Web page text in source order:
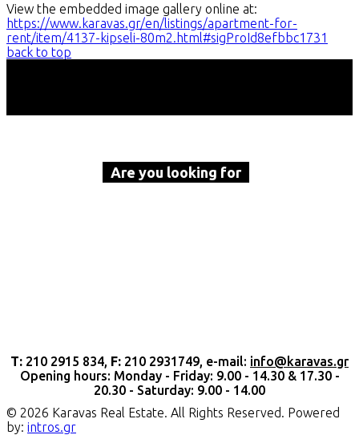
View the embedded image gallery online at:
https://www.karavas.gr/en/listings/apartment-for-
rent/item/4137-kipseli-80m2.html#sigProId8efbbc1731
back to top
Are you looking for
Τ: 210 2915 834, F: 210 2931749, e-mail: info@karavas.gr
Opening hours: Monday - Friday: 9.00 - 14.30 & 17.30 -
20.30 - Saturday: 9.00 - 14.00
© 2026 Karavas Real Estate. All Rights Reserved. Powered
by: intros.gr